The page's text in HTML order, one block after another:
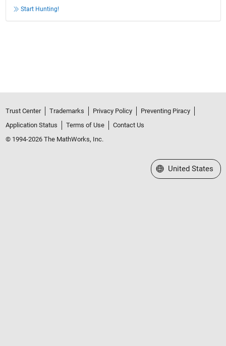
Start Hunting!
Trust Center Trademarks Privacy Policy
Preventing Piracy
Application Status
Terms of Use
Contact Us
© 1994-2026 The MathWorks, Inc.
Select a Web Site
United States